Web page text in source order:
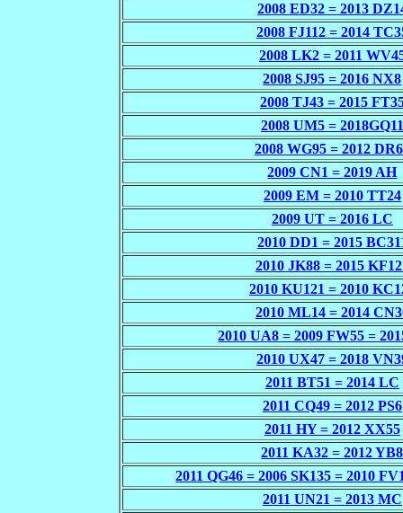
2008 ED32 = 2013
2008 FJ112 = 2014
2008 LK2 = 2011
2008 SJ95 = 2016 NX8
2008 TJ43 = 2015
2008 UM5 = 2018GQ11
2008 WG95 = 2012
2009 CN1 = 2019 AH
2009 EM = 2010 TT24
2009 UT = 2016 LC
2010 DD1 = 2015
2010 JK88 = 2015
2010 KU121 = 2010
2010 ML14 = 2014
2010 UA8 = 2009 FW55 =
2010 UX47 = 2018
2011 BT51 = 2014 LC
2011 CQ49 = 2012 PS6
2011 HY = 2012 XX55
2011 KA32 = 2012 YB8
2011 QG46 = 2006 SK135 = 2010
2011 UN21 = 2013 MC